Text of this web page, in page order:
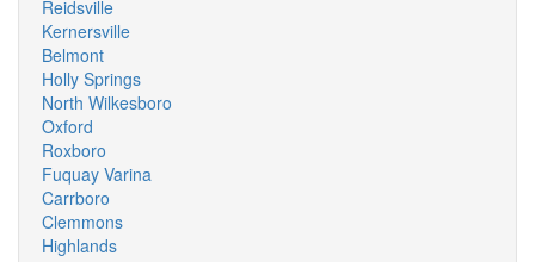
Reidsville
Kernersville
Belmont
Holly Springs
North Wilkesboro
Oxford
Roxboro
Fuquay Varina
Carrboro
Clemmons
Highlands